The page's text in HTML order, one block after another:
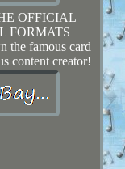
OFFICIAL
FORMATS
famous card
content creator!